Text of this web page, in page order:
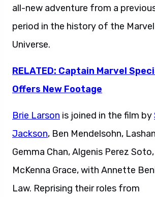
all-new adventure from a
period in the history of the
Universe.
RELATED: Captain Marvel
Offers New Footage
Brie Larson is joined in the film by
Jackson, Ben Mendelsohn,
Gemma Chan, Algenis Perez
McKenna Grace, with Annette
Law. Reprising their roles from